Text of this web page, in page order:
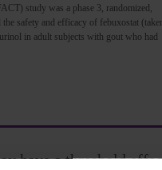
study was a phase 3, randomized,
safety and efficacy of febuxostat
in adult subjects with gout who had
have a threshold